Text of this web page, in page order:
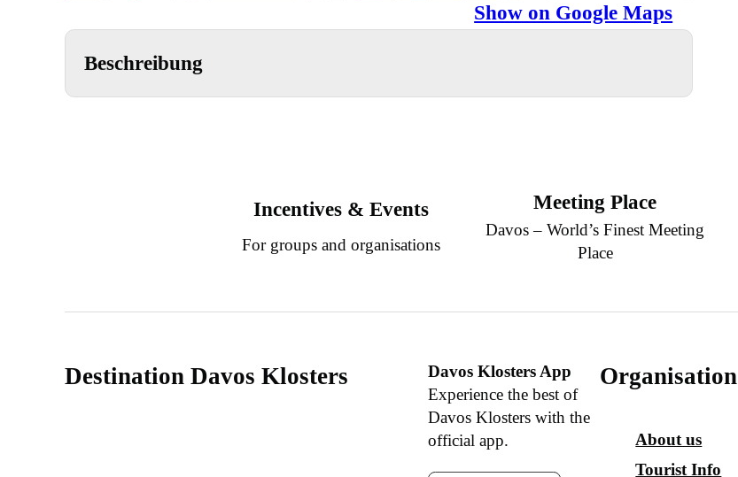
Show on Google Maps
Beschreibung
Incentives & Events
For groups and organisations
Meeting Place
Davos – World’s Finest Meeting
Place
Destination Davos Klosters
Davos Klosters App
Experience the best of
Davos Klosters with the
official app.
Organisation
About us
Tourist Info